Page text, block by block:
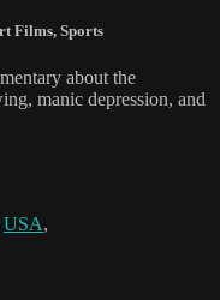
Films, Sports
about the
manic depression, and
USA,